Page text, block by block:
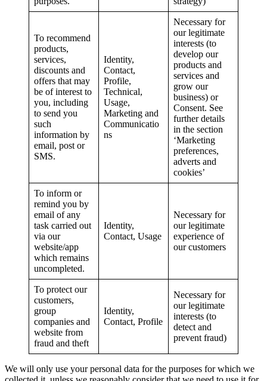
To recommend
products,
services,
discounts and
offers that may
be of interest to
you, including
to send you
such
information by
email, post or
SMS.
Identity,
Contact,
Profile,
Technical,
Usage,
Marketing and
Communicatio
ns
Necessary for
our legitimate
interests (to
develop our
products and
services and
grow our
business) or
Consent. See
further details
in the section
‘Marketing
preferences,
adverts and
cookies’
To inform or
remind you by
email of any
task carried out
via our
website/app
which remains
uncompleted.
Identity,
Contact, Usage
Necessary for
our legitimate
experience of
our customers
To protect our
customers,
group
companies and
website from
fraud and theft
Identity,
Contact, Profile
Necessary for
our legitimate
interests (to
detect and
prevent fraud)
We will only use your personal data for the purposes for which we